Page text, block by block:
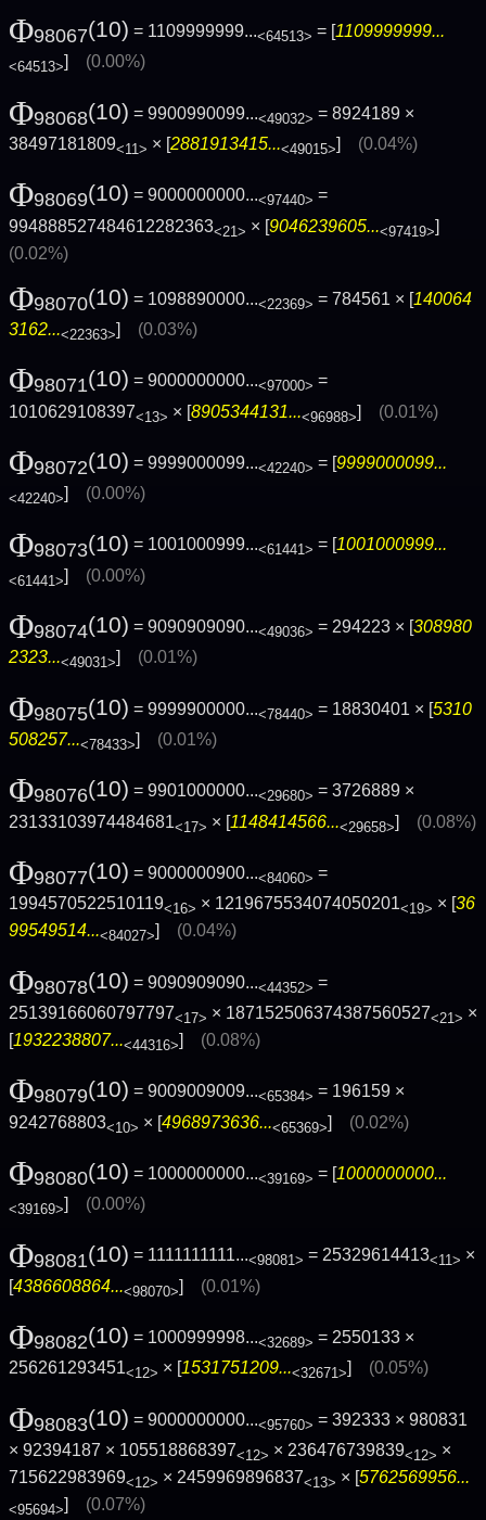
Φ98067(10) = 1109999999...<64513> = [1109999999...
<64513>] (0.00%)
Φ98068(10) = 9900990099...<49032> = 8924189 ×
38497181809<11> × [2881913415...<49015>] (0.04%)
Φ98069(10) = 9000000000...<97440> =
994888527484612282363<21> × [9046239605...<97419>]
(0.02%)
Φ98070(10) = 1098890000...<22369> = 784561 × [140064
3162...<22363>] (0.03%)
Φ98071(10) = 9000000000...<97000> =
1010629108397<13> × [8905344131...<96988>] (0.01%)
Φ98072(10) = 9999000099...<42240> = [9999000099...
<42240>] (0.00%)
Φ98073(10) = 1001000999...<61441> = [ 1001000999...
<61441>] (0.00%)
Φ98074(10) = 9090909090...<49036> = 294223 × [308980
2323...<49031>] (0.01%)
Φ98075(10) = 9999900000...<78440> = 18830401 × [5310
508257...<78433>] (0.01%)
Φ98076(10) = 9901000000...<29680> = 3726889 ×
23133103974484681<17> × [1148414566...<29658>] (0.08%)
Φ98077(10) = 9000000900...<84060> =
1994570522510119<16> × 1219675534074050201<19> × [36
99549514...<84027>] (0.04%)
Φ98078(10) = 9090909090...<44352> =
25139166060797797<17> × 187152506374387560527<21> ×
[1932238807...<44316>] (0.08%)
Φ98079(10) = 9009009009...<65384> = 196159 ×
9242768803<10> × [4968973636...<65369>] (0.02%)
Φ98080(10) = 1000000000...<39169> = [1000000000...
<39169>] (0.00%)
Φ98081(10) = 1111111111...<98081> = 25329614413<11> ×
[4386608864...<98070>] (0.01%)
Φ98082(10) = 1000999998...<32689> = 2550133 ×
256261293451<12> × [1531751209...<32671>] (0.05%)
Φ98083(10) = 9000000000...<95760> = 392333 × 980831
× 92394187 × 105518868397<12> × 236476739839<12> ×
715622983969<12> × 2459969896837<13> × [5762569956...
<95694>] (0.07%)